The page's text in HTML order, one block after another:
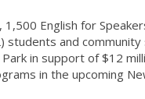
1,500 English for
students and
in support of $12
in the upcoming